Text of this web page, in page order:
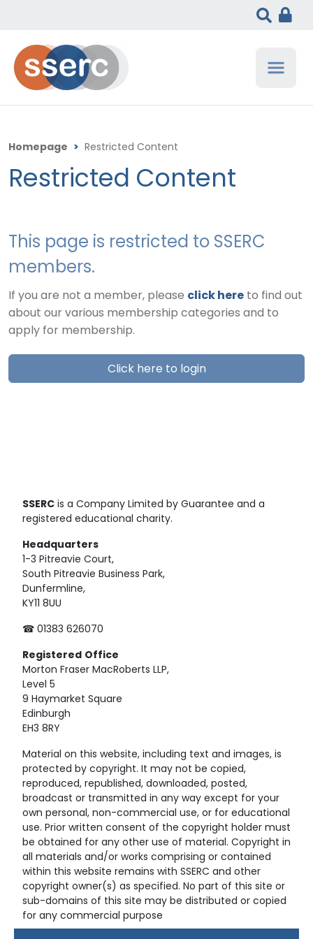
Homepage > Restricted Content
Restricted Content
This page is restricted to SSERC
members.
If you are not a member, please click here to find out
about our various membership categories and to
apply for membership.
Click here to login
SSERC is a Company Limited by Guarantee and a
registered educational charity.
Headquarters
1-3 Pitreavie Court,
South Pitreavie Business Park,
Dunfermline,
KY11 8UU
☎ 01383 626070
Registered Office
Morton Fraser MacRoberts LLP,
Level 5
9 Haymarket Square
Edinburgh
EH3 8RY
Material on this website, including text and images, is
protected by copyright. It may not be copied,
reproduced, republished, downloaded, posted,
broadcast or transmitted in any way except for your
own personal, non-commercial use, or for educational
use. Prior written consent of the copyright holder must
be obtained for any other use of material. Copyright in
all materials and/or works comprising or contained
within this website remains with SSERC and other
copyright owner(s) as specified. No part of this site or
sub-domains of this site may be distributed or copied
for any commercial purpose